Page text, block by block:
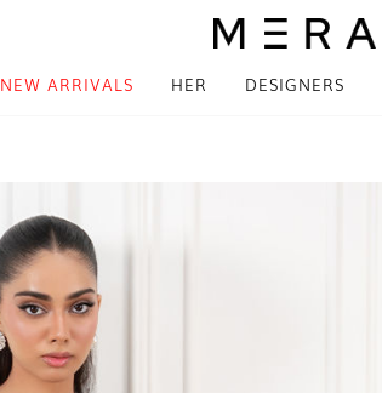
NEW ARRIVALS HER DESIGNERS